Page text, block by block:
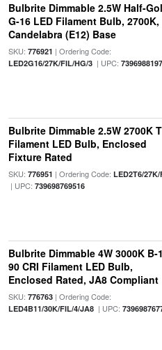
Bulbrite Dimmable 2.5W Half-
G-16 LED Filament Bulb, 2700K,
Candelabra (E12) Base
SKU: 776921 | Ordering Code:
LED2G16/27K/FIL/HG/3| UPC:
Bulbrite Dimmable 2.5W 2700K
Filament LED Bulb, Enclosed
Fixture Rated
SKU: 776951 | Ordering Code: LED2T6/27K/
| UPC: 739698769516
Bulbrite Dimmable 4W 3000K B-
90 CRI Filament LED Bulb,
Enclosed Rated, JA8 Compliant
SKU: 776763| Ordering Code:
LED4B11/30K/FIL/4/JA8| UPC: